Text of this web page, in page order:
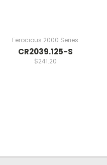
Ferocious 2000 Series
CR2039.125-S
$241.20